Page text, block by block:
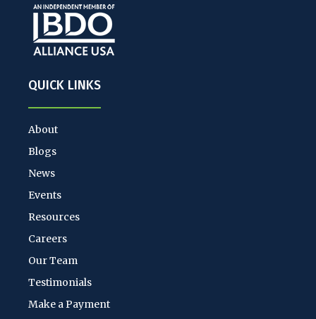
QUICK LINKS
About
Blogs
News
Events
Resources
Careers
Our Team
Testimonials
Make a Payment